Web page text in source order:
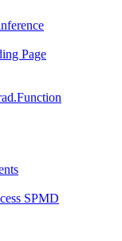
Page
SPMD